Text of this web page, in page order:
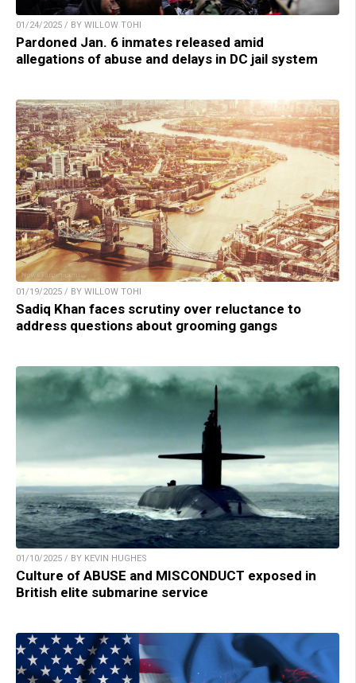
01/24/2025 / BY WILLOW TOHI
Pardoned Jan. 6 inmates released amid
allegations of abuse and delays in DC jail system
01/19/2025 / BY WILLOW TOHI
Sadiq Khan faces scrutiny over reluctance to
address questions about grooming gangs
01/10/2025 / BY KEVIN HUGHES
Culture of ABUSE and MISCONDUCT exposed in
British elite submarine service